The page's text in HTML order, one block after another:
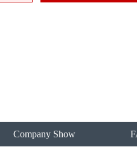
Company Show